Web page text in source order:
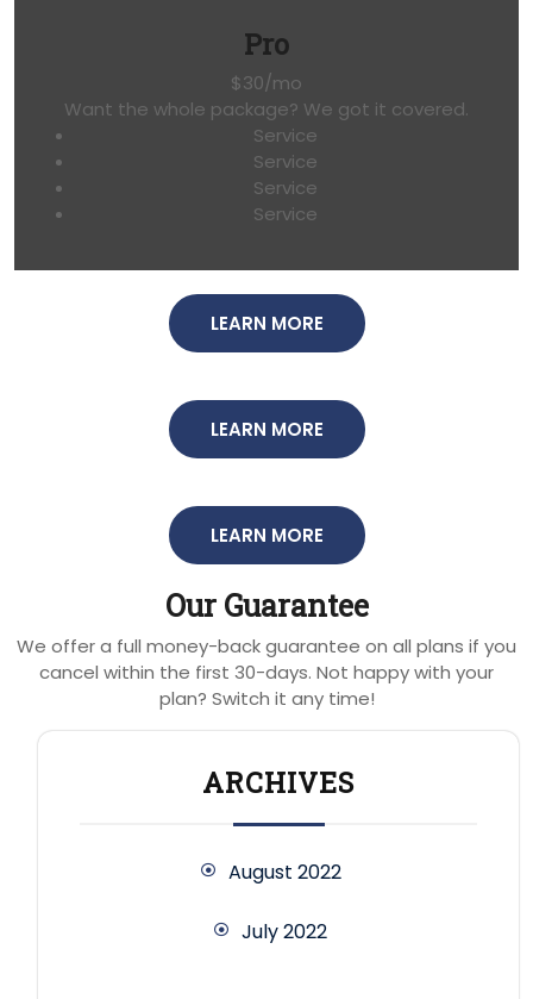
Pro
$30/mo
Want the whole package? We got it covered.
Service
Service
Service
Service
LEARN MORE
LEARN MORE
LEARN MORE
Our Guarantee
We offer a full money-back guarantee on all plans if you
cancel within the first 30-days. Not happy with your
plan? Switch it any time!
ARCHIVES
August 2022
July 2022